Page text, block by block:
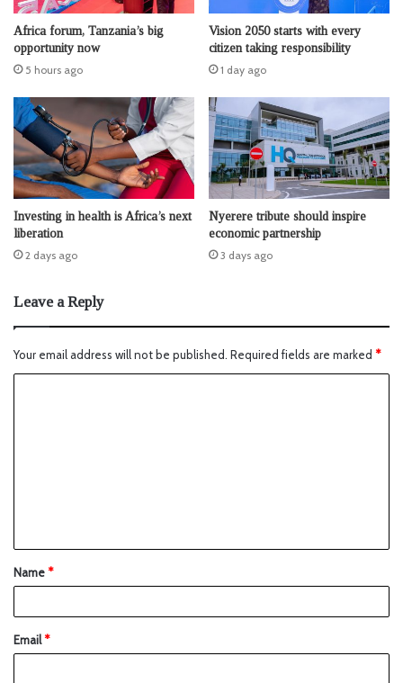
Africa forum, Tanzania’s big
opportunity now
5 hours ago
Vision 2050 starts with every
citizen taking responsibility
1 day ago
Investing in health is Africa’s next
liberation
2 days ago
Nyerere tribute should inspire
economic partnership
3 days ago
Leave a Reply
Your email address will not be published. Required fields are marked *
Name*
Email*